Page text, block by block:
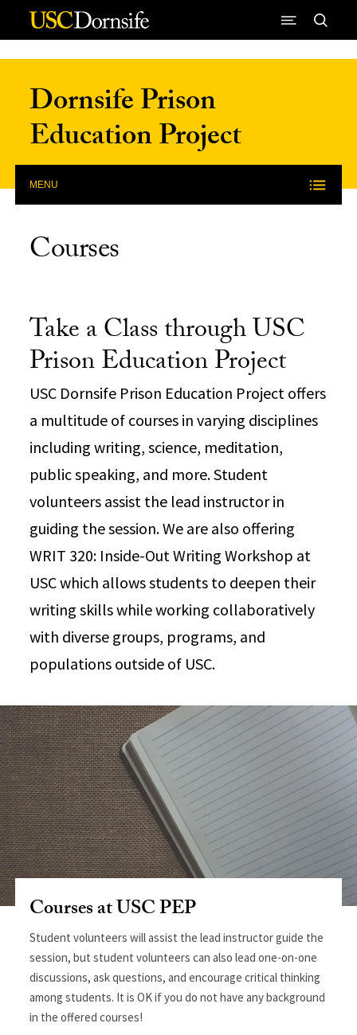
Skip to Content
Dornsife Prison
Education Project
MENU
Courses
Take a Class through USC
Prison Education Project
USC Dornsife Prison Education Project offers
a multitude of courses in varying disciplines
including writing, science, meditation,
public speaking, and more. Student
volunteers assist the lead instructor in
guiding the session. We are also offering
WRIT 320: Inside-Out Writing Workshop at
USC which allows students to deepen their
writing skills while working collaboratively
with diverse groups, programs, and
populations outside of USC.
Courses at USC PEP
Student volunteers will assist the lead instructor guide the
session, but student volunteers can also lead one-on-one
discussions, ask questions, and encourage critical thinking
among students. It is OK if you do not have any background
in the offered courses!